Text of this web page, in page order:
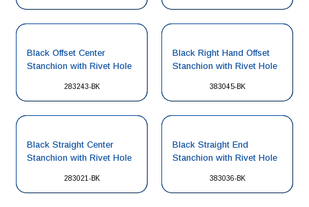
283243-BK
Black Offset Center
Stanchion with Rivet Hole
383045-BK
Black Right Hand Offset
Stanchion with Rivet Hole
283021-BK
Black Straight Center
Stanchion with Rivet Hole
383036-BK
Black Straight End
Stanchion with Rivet Hole